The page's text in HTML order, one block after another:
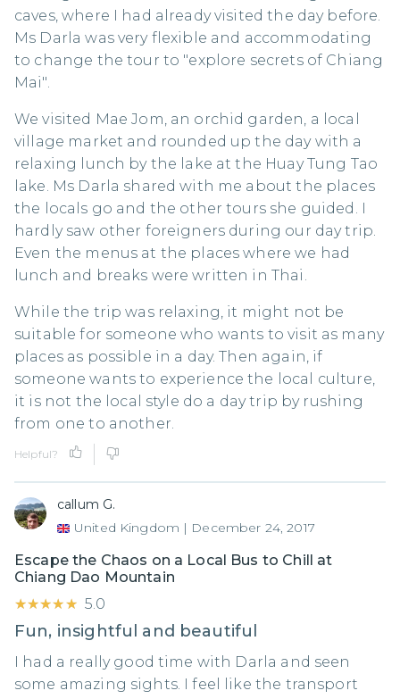
caves, where I had already visited the day before.
Ms Darla was very flexible and accommodating
to change the tour to "explore secrets of Chiang
Mai".
We visited Mae Jom, an orchid garden, a local
village market and rounded up the day with a
relaxing lunch by the lake at the Huay Tung Tao
lake. Ms Darla shared with me about the places
the locals go and the other tours she guided. I
hardly saw other foreigners during our day trip.
Even the menus at the places where we had
lunch and breaks were written in Thai.
While the trip was relaxing, it might not be
suitable for someone who wants to visit as many
places as possible in a day. Then again, if
someone wants to experience the local culture,
it is not the local style do a day trip by rushing
from one to another.
Helpful?
callum G.
United Kingdom | December 24, 2017
Escape the Chaos on a Local Bus to Chill at
Chiang Dao Mountain
★★★★★
★★★★★ 5.0
Fun, insightful and beautiful
I had a really good time with Darla and seen
some amazing sights. I feel like the transport